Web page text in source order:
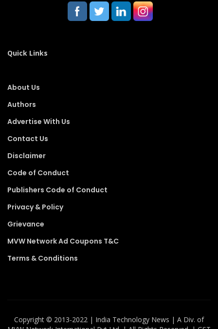
Quick Links
About Us
Authors
Advertise With Us
Contact Us
Disclaimer
Code of Conduct
Publishers Code of Conduct
Privacy & Policy
Grievance
MVW Network Ad Coupons T&C
Terms & Conditions
Copyright ©️ 2013-2022 | India Technology News | A Div. of